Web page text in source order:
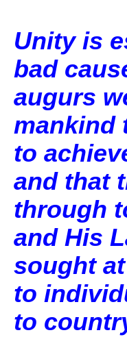
Unity is
bad
augurs
mankind
to
and that
through
and His
sought
to
to